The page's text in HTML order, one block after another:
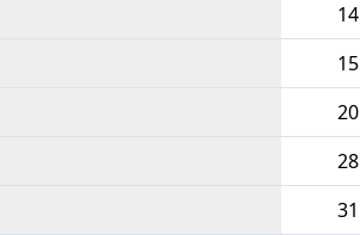
14
15
20
28
31